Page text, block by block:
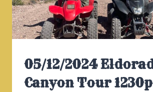
05/12/2024
Canyon Tour